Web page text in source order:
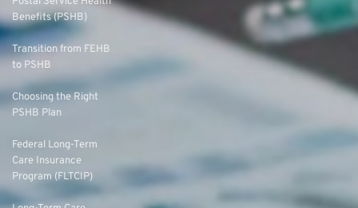
Benefits (PSHB)
Transition from FEHB
to PSHB
Choosing the Right
PSHB Plan
Federal Long-Term
Care Insurance
Program (FLTCIP)